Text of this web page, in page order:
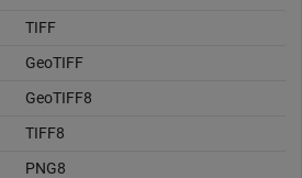
TIFF
GeoTIFF
GeoTIFF8
TIFF8
PNG8